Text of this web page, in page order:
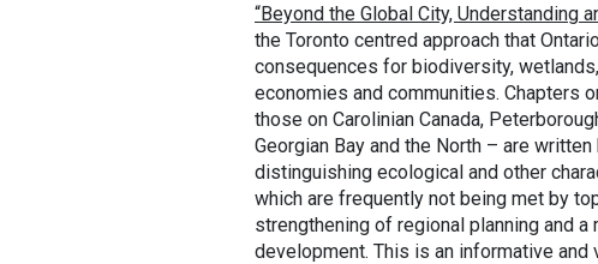
“Beyond the Global City, Understanding
the Toronto centred approach that
consequences for biodiversity,
economies and communities. Chapters
those on Carolinian Canada,
Georgian Bay and the North – are
distinguishing ecological and other
which are frequently not being met by
strengthening of regional planning and
development. This is an informative